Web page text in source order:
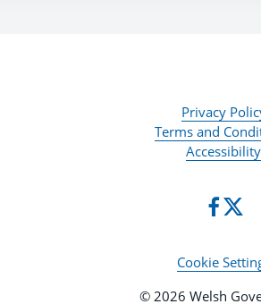
Privacy
Terms and
Accessibility
Cookie
© 2026 Welsh